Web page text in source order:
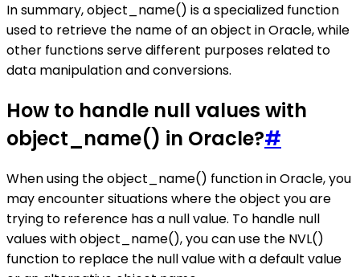
In summary, object_name() is a specialized function
used to retrieve the name of an object in Oracle, while
other functions serve different purposes related to
data manipulation and conversions.
How to handle null values with
object_name() in Oracle?#
When using the object_name() function in Oracle, you
may encounter situations where the object you are
trying to reference has a null value. To handle null
values with object_name(), you can use the NVL()
function to replace the null value with a default value